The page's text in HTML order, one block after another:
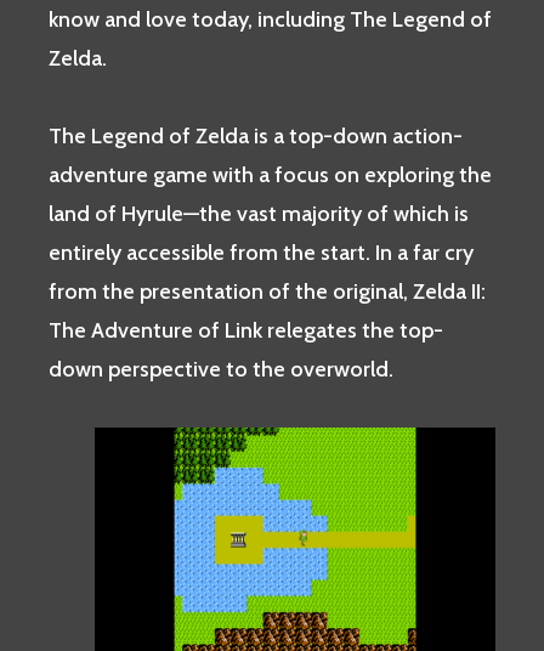
know and love today, including The Legend of
Zelda.
The Legend of Zelda is a top-down action-
adventure game with a focus on exploring the
land of Hyrule—the vast majority of which is
entirely accessible from the start. In a far cry
from the presentation of the original, Zelda II:
The Adventure of Link relegates the top-
down perspective to the overworld.